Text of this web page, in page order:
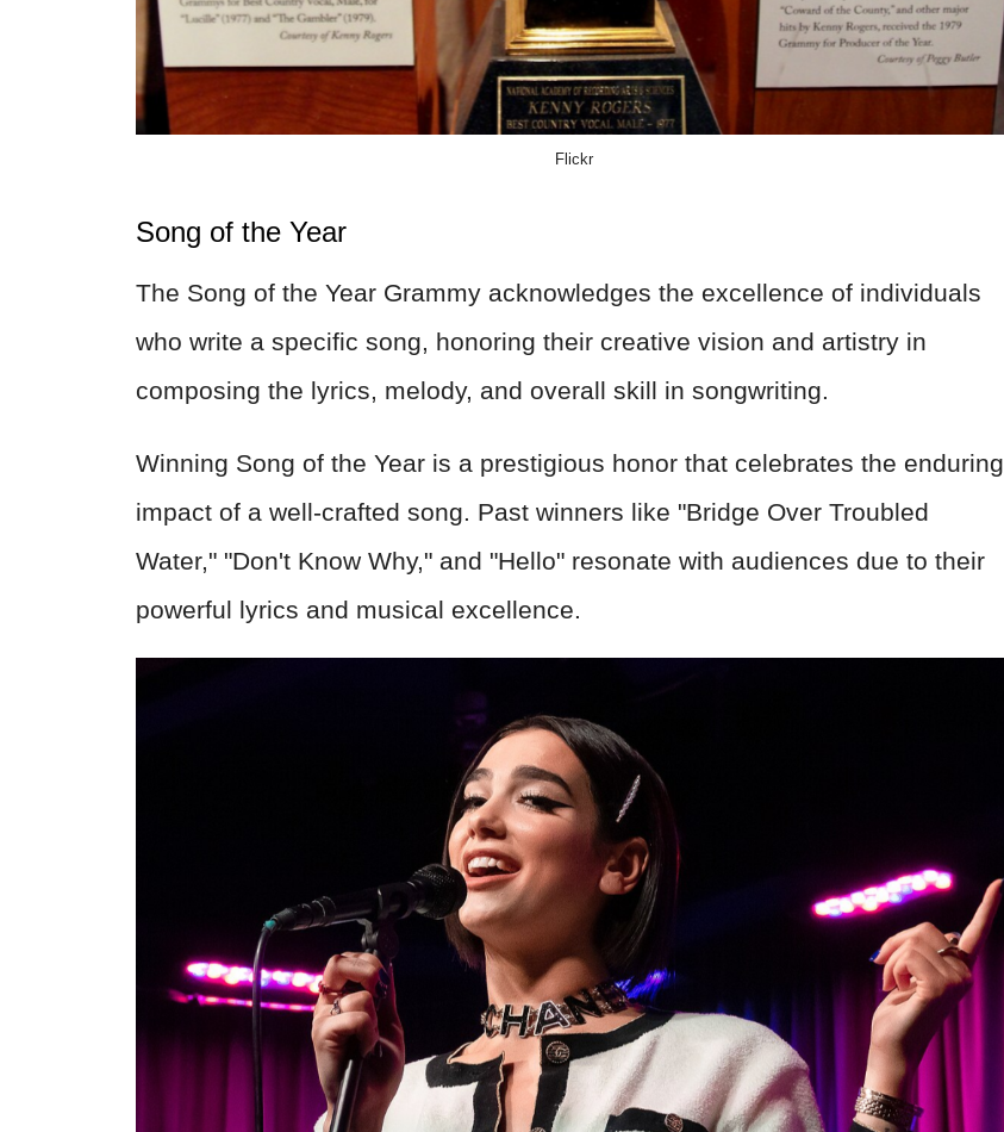
Flickr
Song of the Year
The Song of the Year Grammy acknowledges the excellence of individuals
who write a specific song, honoring their creative vision and artistry in
composing the lyrics, melody, and overall skill in songwriting.
Winning Song of the Year is a prestigious honor that celebrates the enduring
impact of a well-crafted song. Past winners like "Bridge Over Troubled
Water," "Don't Know Why," and "Hello" resonate with audiences due to their
powerful lyrics and musical excellence.